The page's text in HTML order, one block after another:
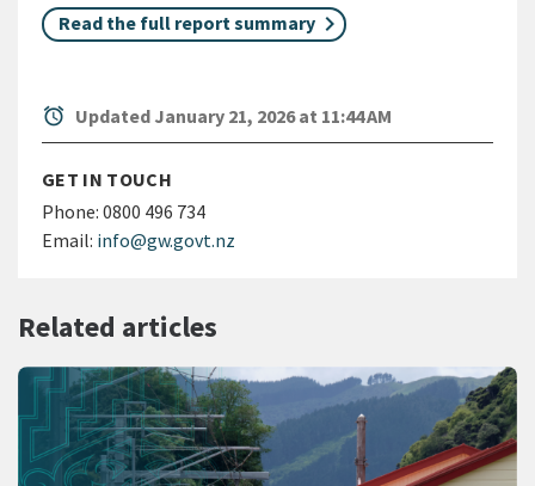
Read the full report summary
alarm Updated January 21, 2026 at 11:44 AM
GET IN TOUCH
Phone: 0800 496 734
Email: info@gw.govt.nz
Related articles